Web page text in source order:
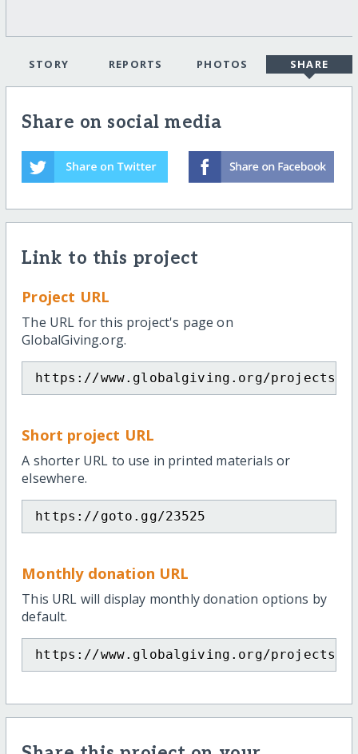
STORY REPORTS PHOTOS SHARE
Share on social media
Link to this project
Project URL
The URL for this project's page on
GlobalGiving.org.
https://www.globalgiving.org/projects/
Short project URL
A shorter URL to use in printed materials or
elsewhere.
https://goto.gg/23525
Monthly donation URL
This URL will display monthly donation options by
default.
https://www.globalgiving.org/projects/